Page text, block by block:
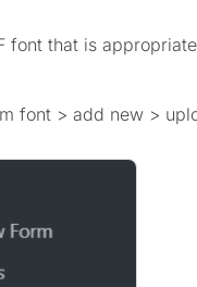
font that is
font > add new >